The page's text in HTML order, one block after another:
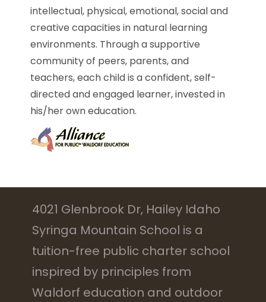
intellectual, physical, emotional, social and
creative capacities in natural learning
environments. Through a supportive
community of peers, parents, and
teachers, each child is a confident, self-
directed and engaged learner, invested in
his/her own education.
4021 Glenbrook Dr, Hailey Idaho
Syringa Mountain School is a
tuition-free public charter school
inspired by principles from
Waldorf education and outdoor